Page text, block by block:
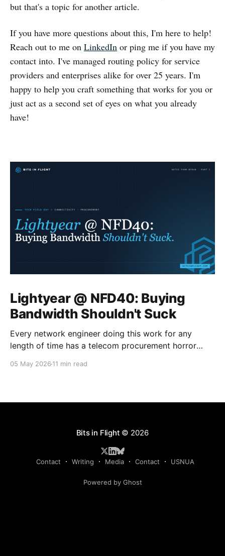
but that's a topic for another article.
If you have more questions about this, I'm here to help!
Reach out to me on LinkedIn or ping me if you have my
contact into. I've managed routing policy for service
providers and enterprises alike for over 25 years. I'm
happy to help you craft something that works for you or
just act as a second set of eyes on what you already
have!
Lightyear @ NFD40: Buying
Bandwidth Shouldn't Suck
Every network engineer doing this work for any
length of time has a telecom procurement horror
carrier that quoted three different prices before even
05 May 2026 11 min read
Bits in Flight © 2026
Contact Writing Media Contact USNUA
Powered by Ghost